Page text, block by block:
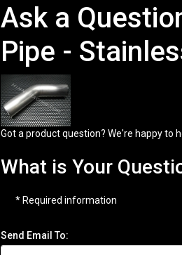
Ask a
Pipe -
Got a product question? We're happy to
What is Your
* Required information
Send Email To: